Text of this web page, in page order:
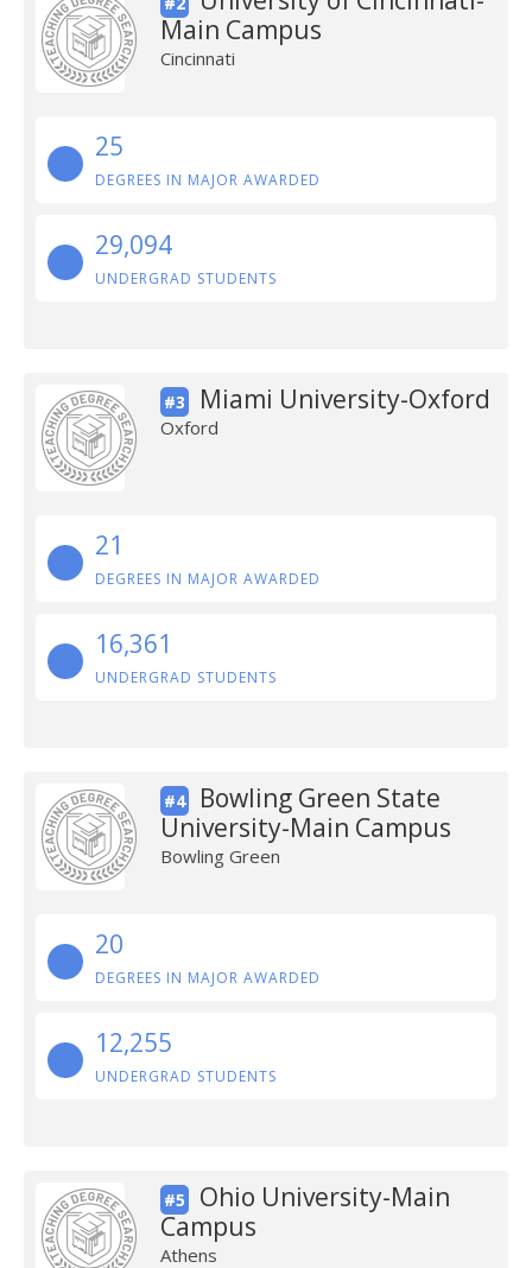
Main Campus
Cincinnati
25
DEGREES IN MAJOR AWARDED
29,094
UNDERGRAD STUDENTS
#3 Miami University-Oxford
Oxford
21
DEGREES IN MAJOR AWARDED
16,361
UNDERGRAD STUDENTS
#4
Bowling Green State
University-Main Campus
Bowling Green
20
DEGREES IN MAJOR AWARDED
12,255
UNDERGRAD STUDENTS
#5
Ohio University-Main
Campus
Athens